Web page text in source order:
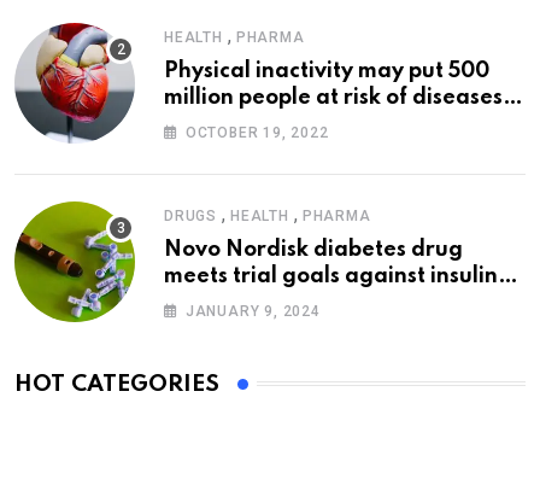
HEALTH , PHARMA
Physical inactivity may put 500
million people at risk of diseases:
WHO
OCTOBER 19, 2022
DRUGS , HEALTH , PHARMA
Novo Nordisk diabetes drug
meets trial goals against insulin
glargine
JANUARY 9, 2024
HOT CATEGORIES